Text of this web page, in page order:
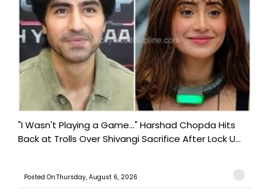
"I Wasn't Playing a Game..." Harshad Chopda Hits
Back at Trolls Over Shivangi Sacrifice After Lock U...
Posted On:Thursday, August 6, 2026